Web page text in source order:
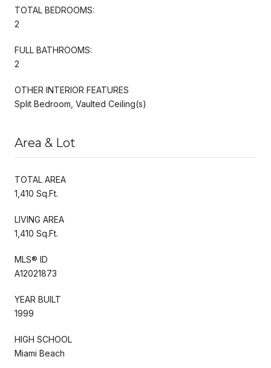
TOTAL BEDROOMS:
2
FULL BATHROOMS:
2
OTHER INTERIOR FEATURES
Split Bedroom, Vaulted Ceiling(s)
Area & Lot
TOTAL AREA
1,410 Sq.Ft.
LIVING AREA
1,410 Sq.Ft.
MLS® ID
A12021873
YEAR BUILT
1999
HIGH SCHOOL
Miami Beach